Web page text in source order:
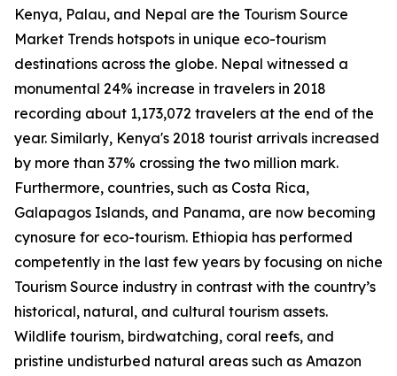
Kenya, Palau, and Nepal are the Tourism Source
Market Trends hotspots in unique eco-tourism
destinations across the globe. Nepal witnessed a
monumental 24% increase in travelers in 2018
recording about 1,173,072 travelers at the end of the
year. Similarly, Kenya's 2018 tourist arrivals increased
by more than 37% crossing the two million mark.
Furthermore, countries, such as Costa Rica,
Galapagos Islands, and Panama, are now becoming
cynosure for eco-tourism. Ethiopia has performed
competently in the last few years by focusing on niche
Tourism Source industry in contrast with the country’s
historical, natural, and cultural tourism assets.
Wildlife tourism, birdwatching, coral reefs, and
pristine undisturbed natural areas such as Amazon